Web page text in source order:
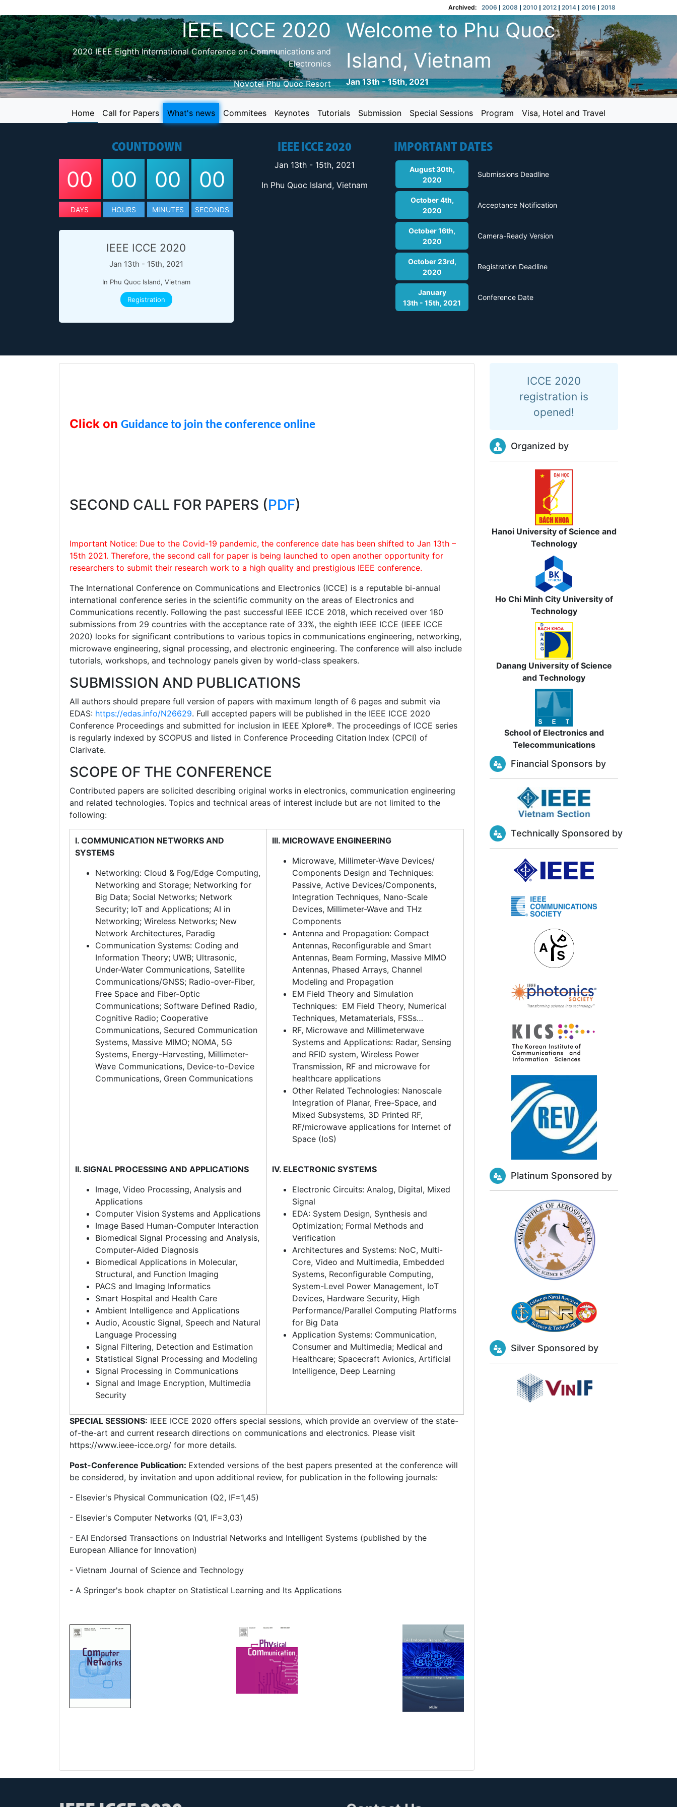
Archived: 2006 2008 2010 2012 2014 2016 2018
IEEE ICCE 2020
2020 IEEE Eighth International Conference on Communications and
Electronics
Novotel Phu Quoc Resort
Welcome to Phu Quoc
Island, Vietnam
Jan 13th - 15th, 2021
Home Call for Papers What's news Commitees Keynotes Tutorials Submission Special Sessions Program Visa, Hotel and Travel
COUNTDOWN
00
DAYS
00
HOURS
00
MINUTES
00
SECONDS
IEEE ICCE 2020
Jan 13th - 15th, 2021
In Phu Quoc Island, Vietnam
Registration
IEEE ICCE 2020
Jan 13th - 15th, 2021
In Phu Quoc Island, Vietnam
IMPORTANT DATES
August 30th,
2020
Submissions Deadline
October 4th,
2020
Acceptance Notification
October 16th,
2020
Camera-Ready Version
October 23rd,
2020
Registration Deadline
January
13th - 15th, 2021
Conference Date
Click on Guidance to join the conference online
SECOND CALL FOR PAPERS (PDF)
Important Notice: Due to the Covid-19 pandemic, the conference date has been shifted to Jan 13th –
15th 2021. Therefore, the second call for paper is being launched to open another opportunity for
researchers to submit their research work to a high quality and prestigious IEEE conference.
The International Conference on Communications and Electronics (ICCE) is a reputable bi-annual
international conference series in the scientific community on the areas of Electronics and
Communications recently. Following the past successful IEEE ICCE 2018, which received over 180
submissions from 29 countries with the acceptance rate of 33%, the eighth IEEE ICCE (IEEE ICCE
2020) looks for significant contributions to various topics in communications engineering, networking,
microwave engineering, signal processing, and electronic engineering. The conference will also include
tutorials, workshops, and technology panels given by world-class speakers.
SUBMISSION AND PUBLICATIONS
All authors should prepare full version of papers with maximum length of 6 pages and submit via
EDAS: https://edas.info/N26629. Full accepted papers will be published in the IEEE ICCE 2020
Conference Proceedings and submitted for inclusion in IEEE Xplore®. The proceedings of ICCE series
is regularly indexed by SCOPUS and listed in Conference Proceeding Citation Index (CPCI) of
Clarivate.
SCOPE OF THE CONFERENCE
Contributed papers are solicited describing original works in electronics, communication engineering
and related technologies. Topics and technical areas of interest include but are not limited to the
following:
I. COMMUNICATION NETWORKS AND
SYSTEMS
Networking: Cloud & Fog/Edge Computing,
Networking and Storage; Networking for
Big Data; Social Networks; Network
Security; IoT and Applications; AI in
Networking; Wireless Networks; New
Network Architectures, Paradig
Communication Systems: Coding and
Information Theory; UWB; Ultrasonic,
Under-Water Communications, Satellite
Communications/GNSS; Radio-over-Fiber,
Free Space and Fiber-Optic
Communications; Software Defined Radio,
Cognitive Radio; Cooperative
Communications, Secured Communication
Systems, Massive MIMO; NOMA, 5G
Systems, Energy-Harvesting, Millimeter-
Wave Communications, Device-to-Device
Communications, Green Communications
III. MICROWAVE ENGINEERING
Microwave, Millimeter-Wave Devices/
Components Design and Techniques:
Passive, Active Devices/Components,
Integration Techniques, Nano-Scale
Devices, Millimeter-Wave and THz
Components
Antenna and Propagation: Compact
Antennas, Reconfigurable and Smart
Antennas, Beam Forming, Massive MIMO
Antennas, Phased Arrays, Channel
Modeling and Propagation
EM Field Theory and Simulation
Techniques: EM Field Theory, Numerical
Techniques, Metamaterials, FSSs…
RF, Microwave and Millimeterwave
Systems and Applications: Radar, Sensing
and RFID system, Wireless Power
Transmission, RF and microwave for
healthcare applications
Other Related Technologies: Nanoscale
Integration of Planar, Free-Space, and
Mixed Subsystems, 3D Printed RF,
RF/microwave applications for Internet of
Space (IoS)
II. SIGNAL PROCESSING AND APPLICATIONS
Image, Video Processing, Analysis and
Applications
Computer Vision Systems and Applications
Image Based Human-Computer Interaction
Biomedical Signal Processing and Analysis,
Computer-Aided Diagnosis
Biomedical Applications in Molecular,
Structural, and Function Imaging
PACS and Imaging Informatics
Smart Hospital and Health Care
Ambient Intelligence and Applications
Audio, Acoustic Signal, Speech and Natural
Language Processing
Signal Filtering, Detection and Estimation
Statistical Signal Processing and Modeling
Signal Processing in Communications
Signal and Image Encryption, Multimedia
Security
IV. ELECTRONIC SYSTEMS
Electronic Circuits: Analog, Digital, Mixed
Signal
EDA: System Design, Synthesis and
Optimization; Formal Methods and
Verification
Architectures and Systems: NoC, Multi-
Core, Video and Multimedia, Embedded
Systems, Reconfigurable Computing,
System-Level Power Management, IoT
Devices, Hardware Security, High
Performance/Parallel Computing Platforms
for Big Data
Application Systems: Communication,
Consumer and Multimedia; Medical and
Healthcare; Spacecraft Avionics, Artificial
Intelligence, Deep Learning
SPECIAL SESSIONS: IEEE ICCE 2020 offers special sessions, which provide an overview of the state-
of-the-art and current research directions on communications and electronics. Please visit
https://www.ieee-icce.org/ for more details.
Post-Conference Publication: Extended versions of the best papers presented at the conference will
be considered, by invitation and upon additional review, for publication in the following journals:
- Elsevier's Physical Communication (Q2, IF=1,45)
- Elsevier's Computer Networks (Q1, IF=3,03)
- EAI Endorsed Transactions on Industrial Networks and Intelligent Systems (published by the
European Alliance for Innovation)
- Vietnam Journal of Science and Technology
- A Springer's book chapter on Statistical Learning and Its Applications
ICCE 2020
registration is
opened!
Organized by
Hanoi University of Science and
Technology
Ho Chi Minh City University of
Technology
Danang University of Science
and Technology
School of Electronics and
Telecommunications
Financial Sponsors by
Technically Sponsored by
Platinum Sponsored by
Silver Sponsored by